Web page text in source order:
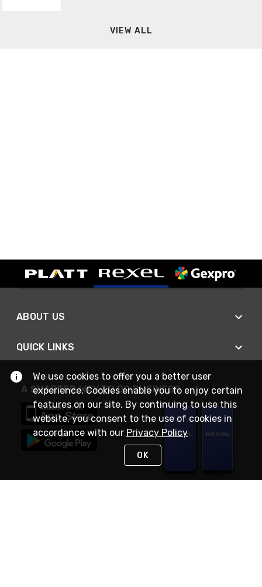
VIEW ALL
ABOUT US
QUICK LINKS
A SMARTER WAY TO DO BUSINESS
We use cookies to offer you a better user
experience. Cookies enable you to enjoy certain
features on our site. By continuing to use this
website, you consent to the use of cookies in
accordance with our Privacy Policy
OK